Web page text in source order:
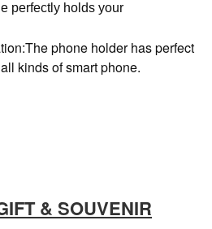
perfectly holds your
phone holder has perfect
kinds of smart phone.
& SOUVENIR